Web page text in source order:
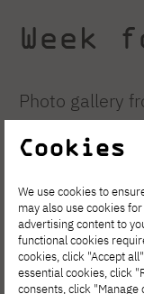
Week
Photo gallery
Cookies
We use cookies to
may also use cookies
advertising content to
functional cookies
cookies, click "Accept
essential cookies, click
consents, click